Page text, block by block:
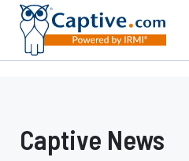
Captive News